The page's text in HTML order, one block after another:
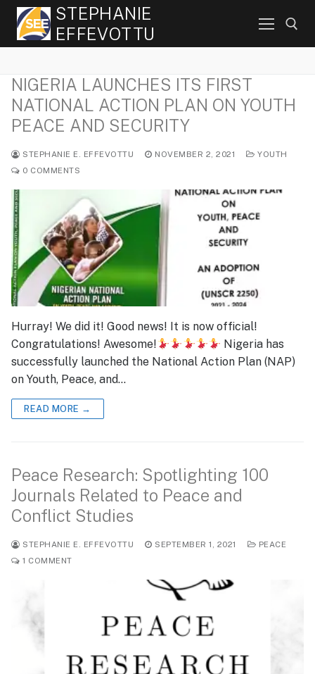
Skip
content
STEPHANIE
EFFEVOTTU
Search for:
NIGERIA LAUNCHES ITS FIRST
NATIONAL ACTION PLAN ON YOUTH
PEACE AND SECURITY
STEPHANIE E. EFFEVOTTU NOVEMBER 2, 2021
YOUTH
0 COMMENTS
Hurray! We did it! Good news! It is now official!
Congratulations! Awesome!
Nigeria has
successfully launched the National Action Plan (NAP)
on Youth, Peace, and…
READ MORE →
Peace Research: Spotlighting 100
Journals Related to Peace and
Conflict Studies
STEPHANIE E. EFFEVOTTU SEPTEMBER 1, 2021
PEACE
1 COMMENT